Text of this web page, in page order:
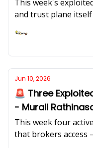
This week's
and trust plane
(LiteSpeed/cPanel),
tooling. We feature
lacks context can
Jun 10, 2026
🚨 Three
- Murali
Segmentation Is
Project
This week four
that brokers access